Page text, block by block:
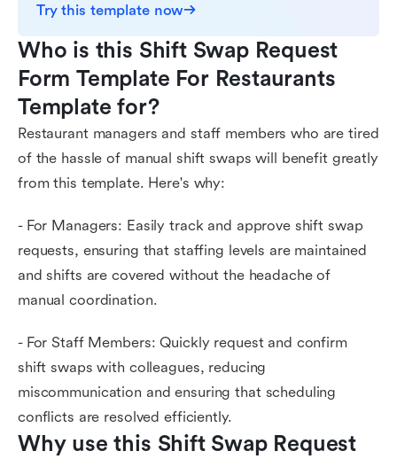
Try this template now
Who is this Shift Swap Request
Form Template For Restaurants
Template for?
Restaurant managers and staff members who are tired
of the hassle of manual shift swaps will benefit greatly
from this template. Here's why:
- For Managers: Easily track and approve shift swap
requests, ensuring that staffing levels are maintained
and shifts are covered without the headache of
manual coordination.
- For Staff Members: Quickly request and confirm
shift swaps with colleagues, reducing
miscommunication and ensuring that scheduling
conflicts are resolved efficiently.
Why use this Shift Swap Request